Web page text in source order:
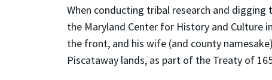
When conducting tribal research and
the Maryland Center for History and Culture
the front, and his wife (and county
Piscataway lands, as part of the Treaty of